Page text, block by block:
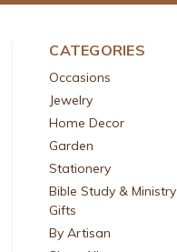
CATEGORIES
Occasions
Jewelry
Home Decor
Garden
Stationery
Bible Study & Ministry
Gifts
By Artisan